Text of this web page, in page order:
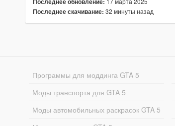
Последнее обновление:
Последнее скачивание: 32 минуты назад
Программы для моддинга GTA 5
Моды транспорта для GTA 5
Моды автомобильных раскрасок GTA 5